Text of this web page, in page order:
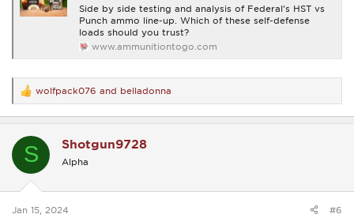
Side by side testing and analysis of Federal's HST vs
Punch ammo line-up. Which of these self-defense
loads should you trust?
www.ammunitiontogo.com
R
e
a
t
s
wolfpack076 and belladonna
S Shotgun9728
Alpha
Jan 15, 2024 #6